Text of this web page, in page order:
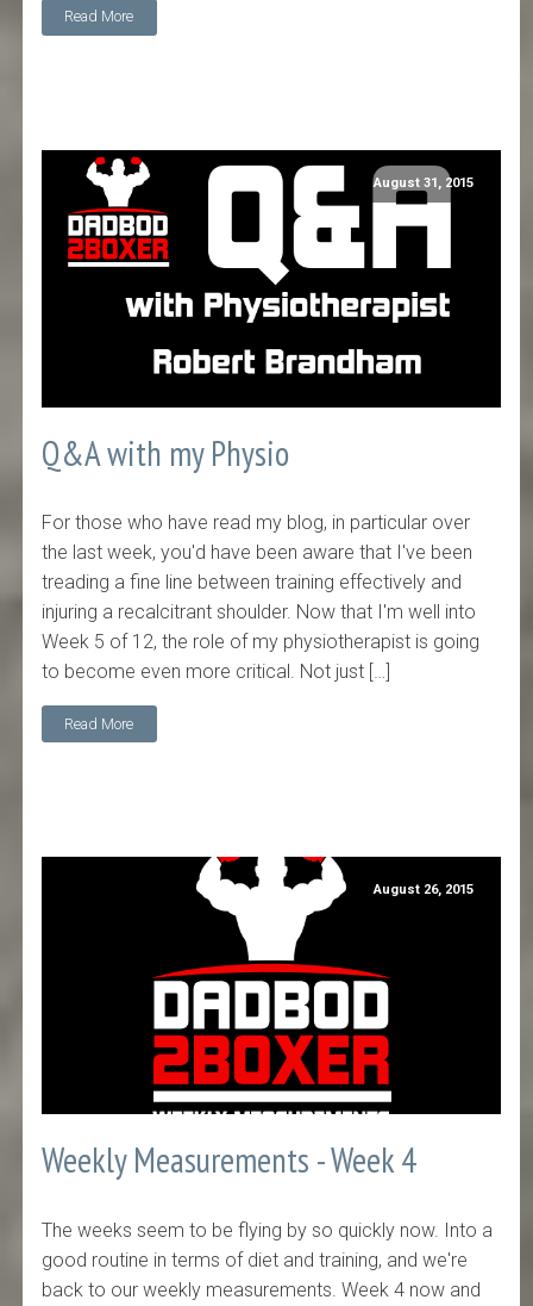
Read More
August 31, 2015
Q&A with my Physio
For those who have read my blog, in particular over
the last week, you'd have been aware that I've been
treading a fine line between training effectively and
injuring a recalcitrant shoulder. Now that I'm well into
Week 5 of 12, the role of my physiotherapist is going
to become even more critical. Not just […]
Read More
August 26, 2015
Weekly Measurements - Week 4
The weeks seem to be flying by so quickly now. Into a
good routine in terms of diet and training, and we're
back to our weekly measurements. Week 4 now and